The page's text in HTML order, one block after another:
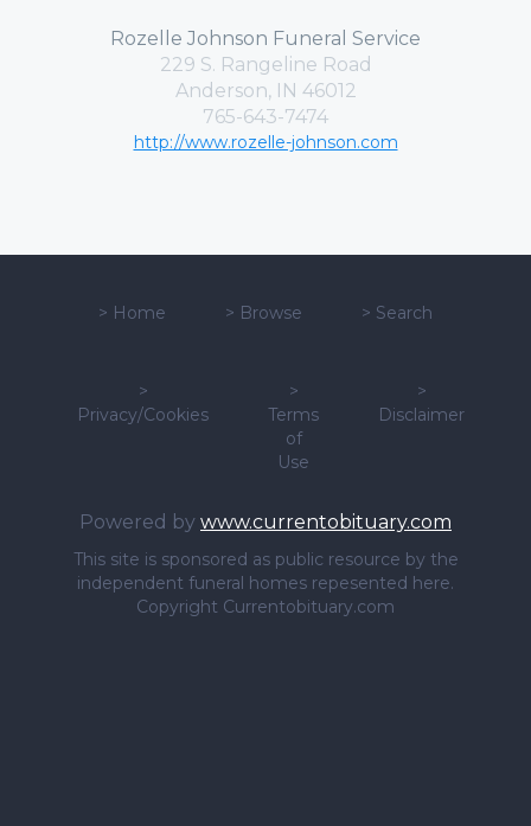
Rozelle Johnson Funeral Service
229 S. Rangeline Road
Anderson, IN 46012
765-643-7474
http://www.rozelle-johnson.com
> Home > Browse > Search
>
Privacy/Cookies
>
Terms
of
Use
>
Disclaimer
Powered by www.currentobituary.com
This site is sponsored as public resource by the
independent funeral homes repesented here.
Copyright Currentobituary.com